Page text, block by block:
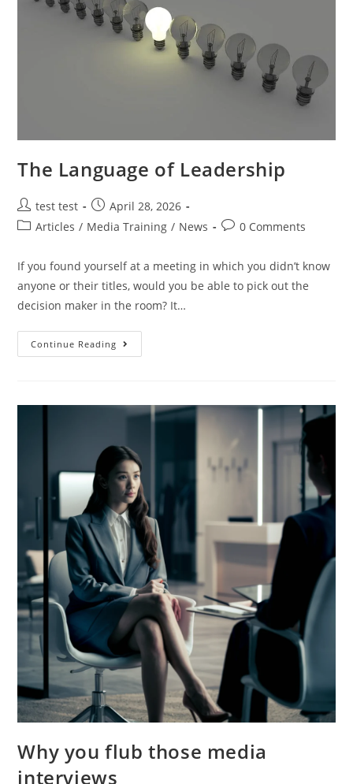
The Language of Leadership
test test
April 28, 2026
Articles / Media Training / News 0 Comments
If you found yourself at a meeting in which you didn’t know
anyone or their titles, would you be able to pick out the
decision maker in the room? It…
Continue Reading
Why you flub those media
interviews